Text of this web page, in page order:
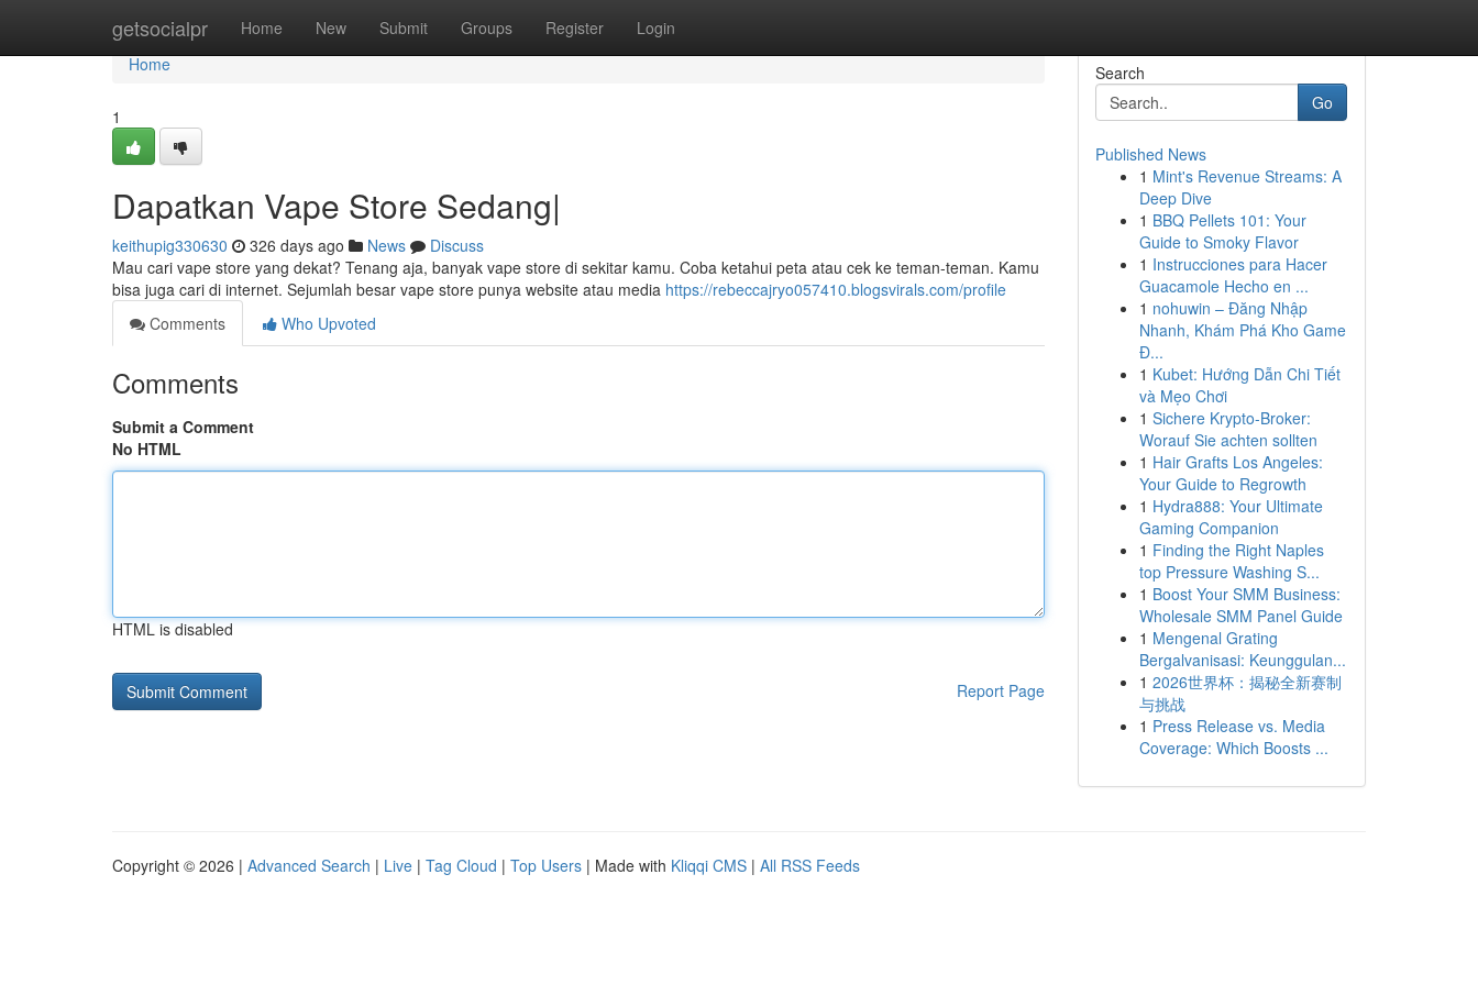
getsocialpr Home New Submit Groups Register Login
Home
Home
1
Dapatkan Vape Store Sedang|
keithupig330630 326 days ago News
Discuss
Mau cari vape store yang dekat? Tenang aja, banyak vape store di sekitar kamu. Coba ketahui peta atau cek ke teman-teman. Kamu
bisa juga cari di internet. Sejumlah besar vape store punya website atau media https://rebeccajryo057410.blogsvirals.com/profile
Comments
Who Upvoted
Comments
Submit a Comment
No HTML
HTML is disabled
Report Page
Search
Go
Published News
1 Mint's Revenue Streams: A
Deep Dive
1 BBQ Pellets 101: Your
Guide to Smoky Flavor
1 Instrucciones para Hacer
Guacamole Hecho en ...
1 nohuwin – Đăng Nhập
Nhanh, Khám Phá Kho Game
Đ...
1 Kubet: Hướng Dẫn Chi Tiết
và Mẹo Chơi
1 Sichere Krypto-Broker:
Worauf Sie achten sollten
1 Hair Grafts Los Angeles:
Your Guide to Regrowth
1 Hydra888: Your Ultimate
Gaming Companion
1 Finding the Right Naples
top Pressure Washing S...
1 Boost Your SMM Business:
Wholesale SMM Panel Guide
1 Mengenal Grating
Bergalvanisasi: Keunggulan...
1 2026世界杯：揭秘全新赛制
与挑战
1 Press Release vs. Media
Coverage: Which Boosts ...
Copyright © 2026 | Advanced Search | Live | Tag Cloud | Top Users | Made with Kliqqi CMS | All RSS Feeds